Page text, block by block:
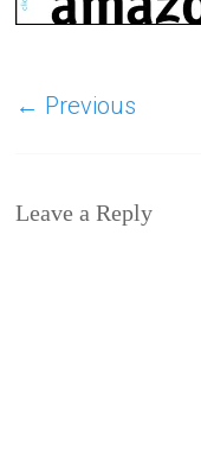
← Previous
Leave a Reply